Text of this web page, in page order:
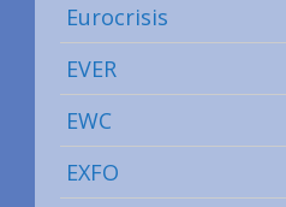
Eurocrisis
EVER
EWC
EXFO